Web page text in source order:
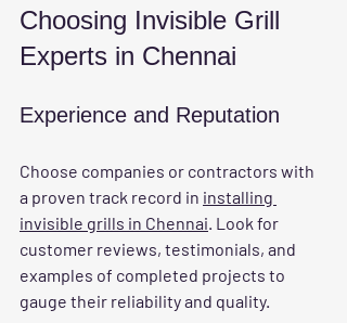
Choosing Invisible Grill
Experts in Chennai
Experience and Reputation
Choose companies or contractors with
a proven track record in installing
invisible grills in Chennai . Look for
customer reviews, testimonials, and
examples of completed projects to
gauge their reliability and quality.